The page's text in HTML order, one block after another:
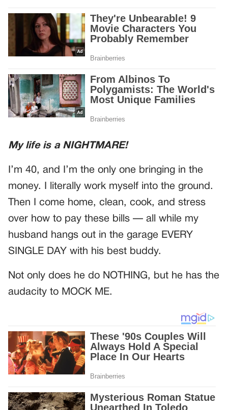
My life is a NIGHTMARE!
I’m 40, and I’m the only one bringing in the
money. I literally work myself into the ground.
Then I come home, clean, cook, and stress
over how to pay these bills — all while my
husband hangs out in the garage EVERY
SINGLE DAY with his best buddy.
Not only does he do NOTHING, but he has the
audacity to MOCK ME.